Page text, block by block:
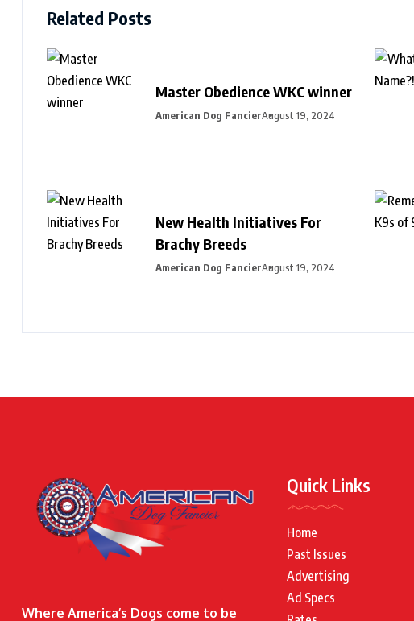
Related Posts
Master Obedience WKC winner
American Dog FancierAugust 19, 2024
New Health Initiatives For
Brachy Breeds
American Dog FancierAugust 19, 2024
Where America’s Dogs come to be
Quick Links
Home
Past Issues
Advertising
Ad Specs